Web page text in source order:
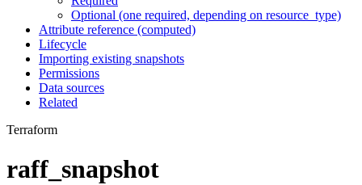
Optional (one required, depending on resource_type)
Attribute reference (computed)
Lifecycle
Importing existing snapshots
Permissions
Data sources
Related
Terraform
raff_snapshot